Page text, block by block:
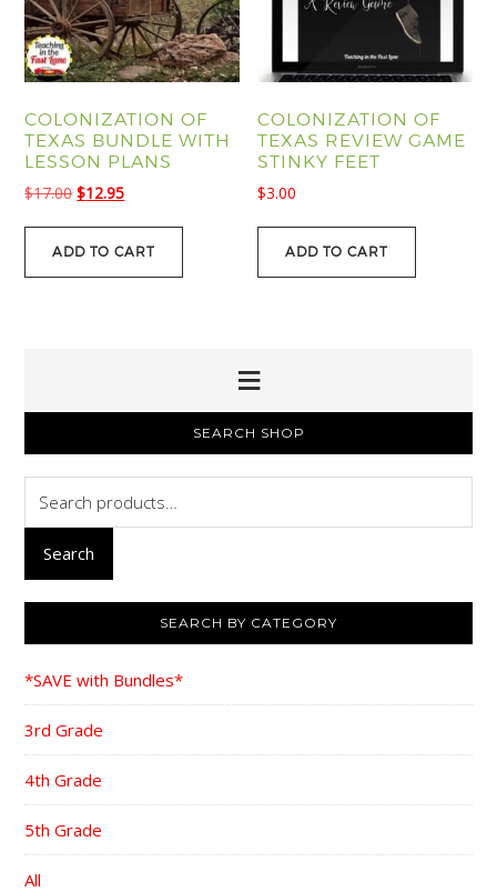
COLONIZATION OF
TEXAS BUNDLE WITH
LESSON PLANS
$17.00Original
was:
$12.95Current
is:
ADD TO CART
COLONIZATION OF
TEXAS REVIEW GAME
STINKY FEET
$3.00
ADD TO CART
SEARCH SHOP
for:
Search
SEARCH BY CATEGORY
*SAVE with Bundles*
3rd Grade
4th Grade
5th Grade
All